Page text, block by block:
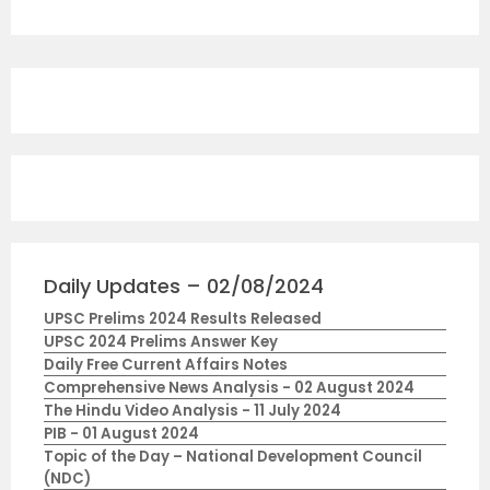
Daily Updates – 02/08/2024
UPSC Prelims 2024 Results Released
UPSC 2024 Prelims Answer Key
Daily Free Current Affairs Notes
Comprehensive News Analysis - 02 August 2024
The Hindu Video Analysis - 11 July 2024
PIB - 01 August 2024
Topic of the Day – National Development Council
(NDC)